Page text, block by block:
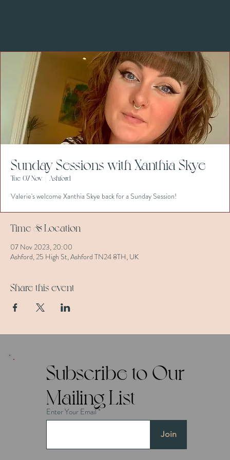
Sunday Sessions with Xanthia Skye
Tue 07 Nov Ashford
Valerie's welcome Xanthia Skye back for a Sunday Session!
Time & Location
07 Nov 2023, 20:00
Ashford, 25 High St, Ashford TN24 8TH, UK
Share this event
Subscribe to Our
Mailing List
Enter Your Email
Join